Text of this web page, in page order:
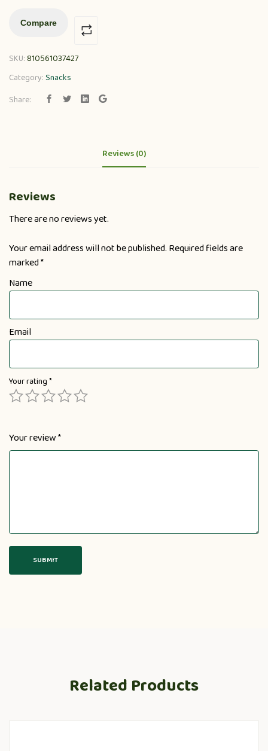
Compare
SKU:810561037427
Category:Snacks
Share:
Reviews (0)
Reviews
There are no reviews yet.
Your email address will not be published. Required fields are
marked*
Name
Email
Your rating*
Your review*
Related Products